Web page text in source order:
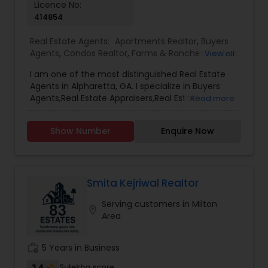
first, and provides unwavering support from start
to finish, I’m here to help. Let’s make your real
Licence No:
414854
Real Estate Agents: Apartments Realtor, Buyers
Agents, Condos Realtor, Farms & Ranches Realtor
Properties Agents,House / Home Realtor ,Land /
Lot Realtor,Luxury Properties Agent, Mobile
Homes Realtor,Multi-Family Homes Realtor,New
Real Estate Buying/Selling Agents
Real Estate
Commercial Agents
Real Estate Residential
View all
I am one of the most distinguished Real Estate
Agents in Alpharetta, GA. I specialize in Buyers
Agents,Real Estate Appraisers,Real Estate
Agents,Real Estate Residential Agents,Rental
Agents,Sellers Agents
Read more
Show Number Enquire Now
Smita Kejriwal Realtor
Serving customers in Milton
Area
5 Years in Business